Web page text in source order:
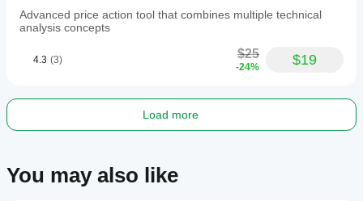
markets
including
EURUSD,
XAUUSD,
USDJPY,
suitable
for
Advanced price action tool that combines multiple technical
analysis concepts
4.3 (3) $25
-24% $19
Load more
You may also like